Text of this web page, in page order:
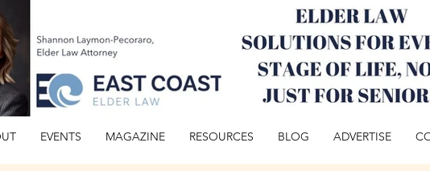
EVENTS MAGAZINE RESOURCES BLOG ADVERTISE